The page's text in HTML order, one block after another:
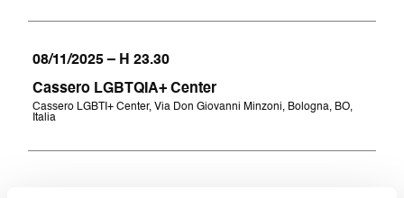
08/11/2025 – H 23.30
Cassero LGBTQIA+ Center
Cassero LGBTI+ Center, Via Don Giovanni Minzoni, Bologna, BO,
Italia